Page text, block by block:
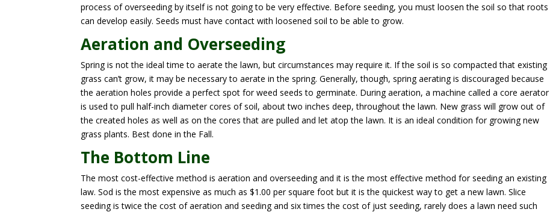
process of overseeding by itself is not going to be very effective. Before seeding, you must loosen the soil so that roots
can develop easily. Seeds must have contact with loosened soil to be able to grow.
Aeration and Overseeding
Spring is not the ideal time to aerate the lawn, but circumstances may require it. If the soil is so compacted that existing
grass can’t grow, it may be necessary to aerate in the spring. Generally, though, spring aerating is discouraged because
the aeration holes provide a perfect spot for weed seeds to germinate. During aeration, a machine called a core aerator
is used to pull half-inch diameter cores of soil, about two inches deep, throughout the lawn. New grass will grow out of
the created holes as well as on the cores that are pulled and let atop the lawn. It is an ideal condition for growing new
grass plants. Best done in the Fall.
The Bottom Line
The most cost-effective method is aeration and overseeding and it is the most effective method for seeding an existing
law. Sod is the most expensive as much as $1.00 per square foot but it is the quickest way to get a new lawn. Slice
seeding is twice the cost of aeration and seeding and six times the cost of just seeding, rarely does a lawn need such